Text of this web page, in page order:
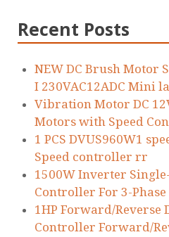
Recent Posts
NEW DC Brush Motor
I 230VAC12ADC Mini
Vibration Motor DC
Motors with Speed
1 PCS DVUS960W1
Speed controller rr
1500W Inverter
Controller For 3-
1HP Forward/Reverse
Controller Forward/